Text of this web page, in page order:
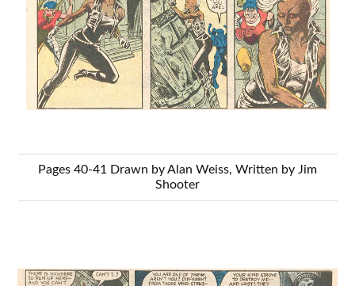
Pages 40-41 Drawn by Alan Weiss, Written by Jim
Shooter